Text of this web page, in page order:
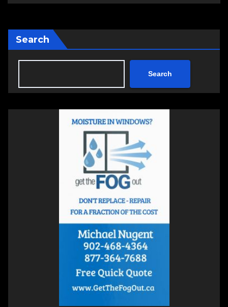
Search
Search